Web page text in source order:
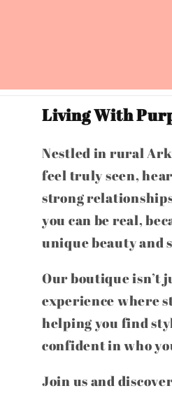
Living With
Nestled in rural
feel truly seen,
strong
you can be real,
unique beauty and
Our boutique isn’t
experience where
helping you find
confident in who
Join us and